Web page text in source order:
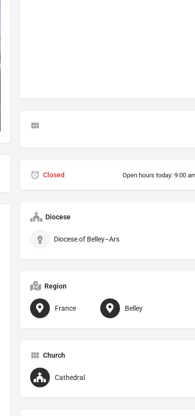
Closed Open hours today: 9:00
Diocese
Diocese of Belley–Ars
Region
France Belley
Church
Cathedral